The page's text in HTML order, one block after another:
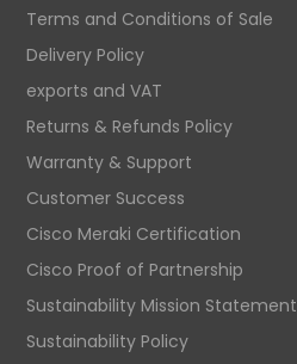
Terms and Conditions of Sale
Delivery Policy
exports and VAT
Returns & Refunds Policy
Warranty & Support
Customer Success
Cisco Meraki Certification
Cisco Proof of Partnership
Sustainability Mission Statement
Sustainability Policy